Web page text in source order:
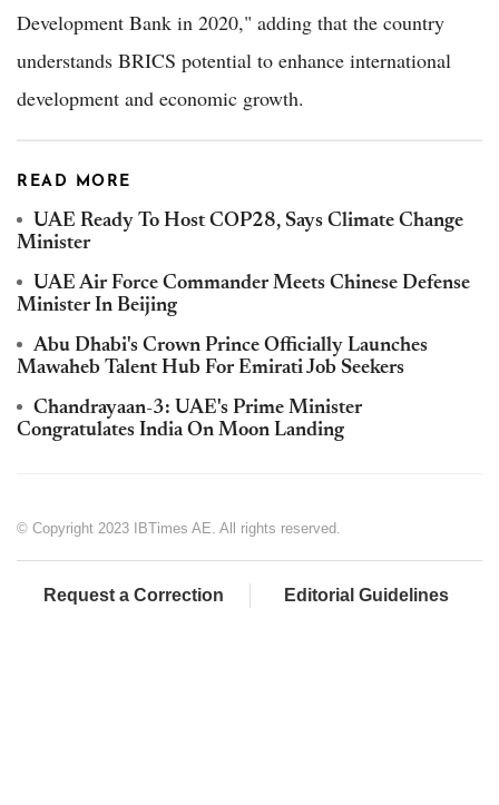
Development Bank in 2020," adding that the country
understands BRICS potential to enhance international
development and economic growth.
READ MORE
UAE Ready To Host COP28, Says Climate Change
Minister
UAE Air Force Commander Meets Chinese Defense
Minister In Beijing
Abu Dhabi's Crown Prince Officially Launches
Mawaheb Talent Hub For Emirati Job Seekers
Chandrayaan-3: UAE's Prime Minister
Congratulates India On Moon Landing
© Copyright 2023 IBTimes AE. All rights reserved.
Request a Correction Editorial Guidelines